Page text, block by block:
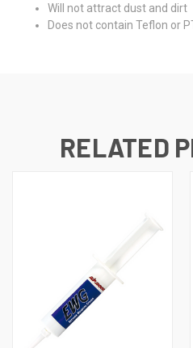
Will not attract dust and dirt
Does not contain Teflon or
RELATED